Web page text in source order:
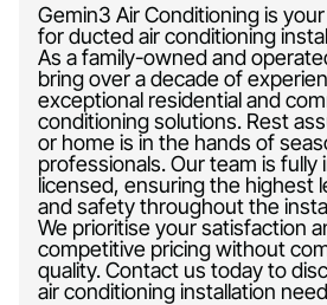
Gemin3 Air Conditioning is
for ducted air conditioning
As a family-owned and
bring over a decade of
exceptional residential and
conditioning solutions. Rest
or home is in the hands of
professionals. Our team is fully
licensed, ensuring the highest
and safety throughout the
We prioritise your satisfaction
competitive pricing without
quality. Contact us today to
air conditioning installation